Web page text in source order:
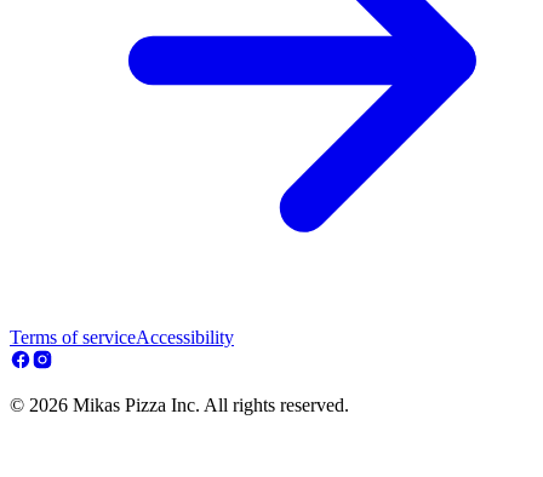
Terms of serviceAccessibility
© 2026 Mikas Pizza Inc. All rights reserved.